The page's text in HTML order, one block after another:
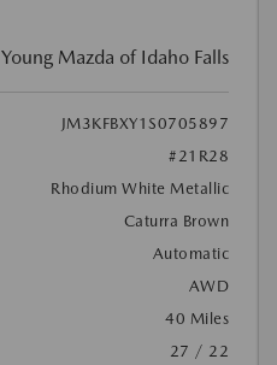
Young Mazda of Idaho Falls
JM3KFBXY1S0705897
#21R28
Rhodium White Metallic
Caturra Brown
Automatic
AWD
40 Miles
27 / 22